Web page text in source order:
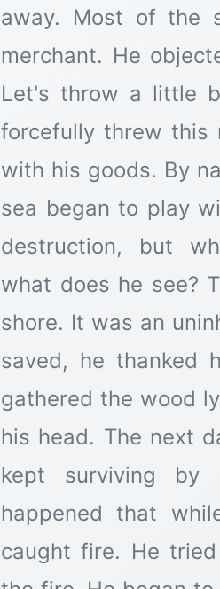
away. Most of the
merchant. He
Let's throw a little
forcefully threw this
with his goods. By
sea began to play
destruction, but
what does he see?
shore. It was an
saved, he thanked
gathered the wood
his head. The next
kept surviving
happened that
caught fire. He